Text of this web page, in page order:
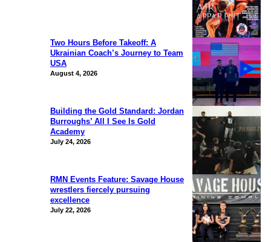
Two Hours Before Takeoff: A
Ukrainian Coach’s Journey to Team
USA
August 4, 2026
Building the Gold Standard: Jordan
Burroughs’ All I See Is Gold
Academy
July 24, 2026
RMN Events Feature: Savage House
wrestlers fiercely pursuing
excellence
July 22, 2026